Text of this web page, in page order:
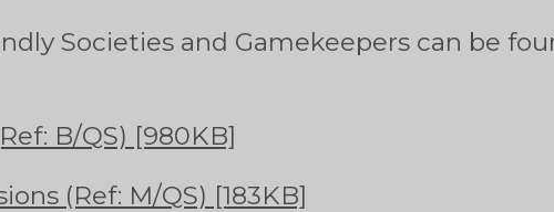
Societies and Gamekeepers can be
B/QS) [980KB]
(Ref: M/QS) [183KB]